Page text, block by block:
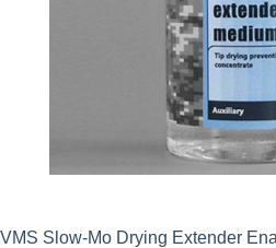
VMS Slow-Mo Drying Extender